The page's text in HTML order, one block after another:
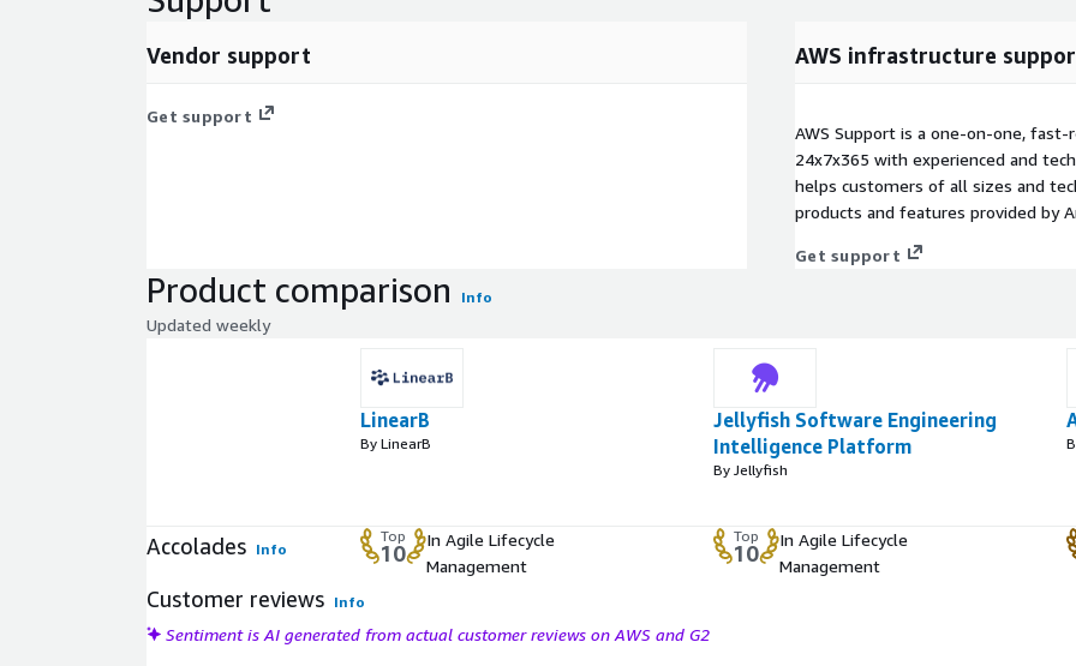
Vendor support
Get support
AWS infrastructure
AWS Support is a one-on-one,
24x7x365 with experienced and
helps customers of all sizes and
products and features provided by
Get support
Product comparison Info
Updated weekly
LinearB
By LinearB
Jellyfish Software Engineering
Intelligence Platform
By Jellyfish
Accolades Info
Top
10
In Agile Lifecycle
Management
Top
10
In Agile Lifecycle
Management
Customer reviews Info
Sentiment is AI generated from actual customer reviews on AWS and G2